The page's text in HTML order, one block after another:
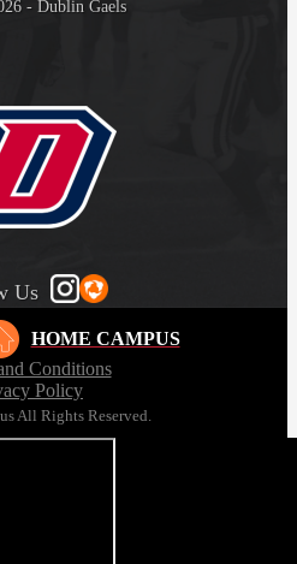
- Dublin Gaels
Us
HOME CAMPUS
Conditions
Policy
All Rights Reserved.